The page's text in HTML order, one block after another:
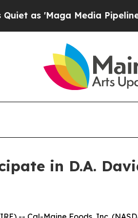
as 'Maga Media Pipeline'
in D.A.